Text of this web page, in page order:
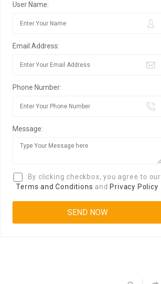
User Name:
Email Address:
Phone Number:
Message:
By clicking checkbox, you agree to our
Terms and Conditions and Privacy Policy